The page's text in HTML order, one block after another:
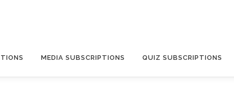
MEDIA SUBSCRIPTIONS QUIZ SUBSCRIPTIONS